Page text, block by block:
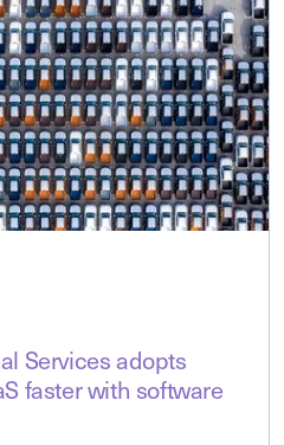
Services adopts
faster with software